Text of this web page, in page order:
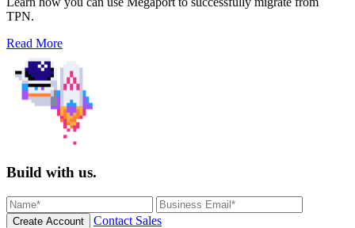
TPN.
Read More
Build with us.
Create Account Contact Sales